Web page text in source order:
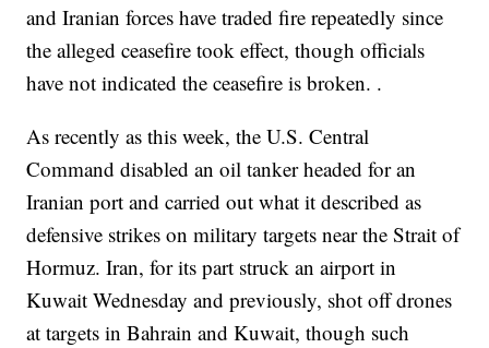
and Iranian forces have traded fire repeatedly since
the alleged ceasefire took effect, though officials
have not indicated the ceasefire is broken. .
As recently as this week, the U.S. Central
Command disabled an oil tanker headed for an
Iranian port and carried out what it described as
defensive strikes on military targets near the Strait of
Hormuz. Iran, for its part struck an airport in
Kuwait Wednesday and previously, shot off drones
at targets in Bahrain and Kuwait, though such